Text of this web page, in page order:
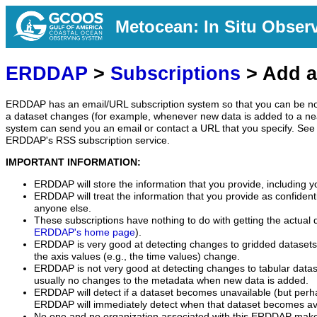
Metocean: In Situ
ERDDAP > Subscriptions > Add
ERDDAP has an email/URL subscription system so that you can be
a dataset changes (for example, whenever new data is added to a
system can send you an email or contact a URL that you specify.
ERDDAP's RSS subscription service.
IMPORTANT INFORMATION:
ERDDAP will store the information that you provide, including
ERDDAP will treat the information that you provide as
anyone else.
These subscriptions have nothing to do with getting the actual
ERDDAP's home page).
ERDDAP is very good at detecting changes to gridded
the axis values (e.g., the time values) change.
ERDDAP is not very good at detecting changes to tabular
usually no changes to the metadata when new data is added.
ERDDAP will detect if a dataset becomes unavailable (but
ERDDAP will immediately detect when that dataset becomes